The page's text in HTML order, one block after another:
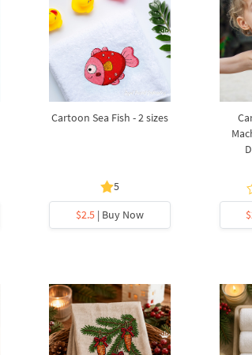
Cartoon Sea Fish - 2 sizes
5
$2.5| Buy Now